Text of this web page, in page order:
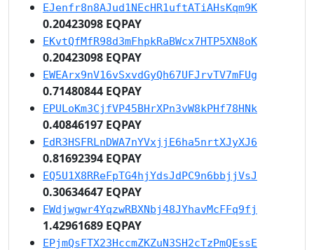
EJenfr8n8AJud1NEcHR1uftATiAHsKqm9K
0.20423098 EQPAY
EKvtQfMfR98d3mFhpkRaBWcx7HTP5XN8oK
0.20423098 EQPAY
EWEArx9nV16vSxvdGyQh67UFJrvTV7mFUg
0.71480844 EQPAY
EPULoKm3CjfVP45BHrXPn3vW8kPHf78HNk
0.40846197 EQPAY
EdR3HSFRLnDWA7nYVxjjE6ha5nrtXJyXJ6
0.81692394 EQPAY
EQ5U1X8RReFpTG4hjYdsJdPC9n6bbjjVsJ
0.30634647 EQPAY
EWdjwgwr4YqzwRBXNbj48JYhavMcFFq9fj
1.42961689 EQPAY
EPjmQsFTX23HccmZKZuN3SH2cTzPmQEssE